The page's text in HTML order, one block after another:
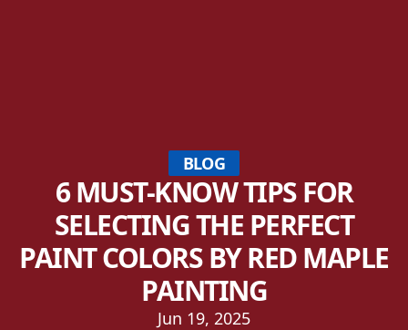
BLOG
6 MUST-KNOW TIPS FOR
SELECTING THE PERFECT
PAINT COLORS BY RED MAPLE
PAINTING
Jun 19, 2025